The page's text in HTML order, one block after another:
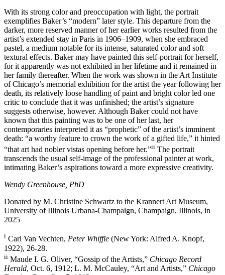
With its strong color and preoccupation with light, the portrait
exemplifies Baker’s “modern” later style. This departure from the
darker, more reserved manner of her earlier works resulted from the
artist’s extended stay in Paris in 1906–1909, when she embraced
pastel, a medium notable for its intense, saturated color and soft
textural effects. Baker may have painted this self-portrait for herself,
for it apparently was not exhibited in her lifetime and it remained in
her family thereafter. When the work was shown in the Art Institute
of Chicago’s memorial exhibition for the artist the year following her
death, its relatively loose handling of paint and bright color led one
critic to conclude that it was unfinished; the artist’s signature
suggests otherwise, however. Although Baker could not have
known that this painting was to be one of her last, her
contemporaries interpreted it as “prophetic” of the artist’s imminent
death: “a worthy feature to crown the work of a gifted life,” it hinted
“that art had nobler vistas opening before her.”ii The portrait
transcends the usual self-image of the professional painter at work,
intimating Baker’s aspirations toward a more expressive creativity.
Wendy Greenhouse, PhD
Donated by M. Christine Schwartz to the Krannert Art Museum,
University of Illinois Urbana-Champaign, Champaign, Illinois, in
2025
i Carl Van Vechten, Peter Whiffle (New York: Alfred A. Knopf,
1922), 26-28.
ii Maude I. G. Oliver, “Gossip of the Artists,” Chicago Record
Herald, Oct. 6, 1912; L. M. McCauley, “Art and Artists,” Chicago